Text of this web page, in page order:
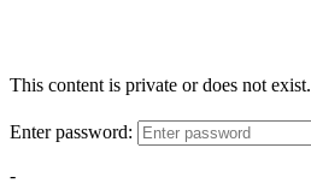
This content is private or does not exist.
Enter password:
-